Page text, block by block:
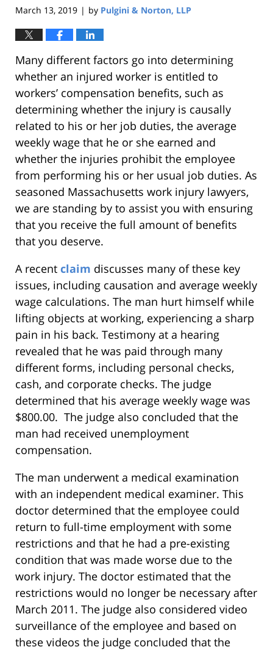
March 13, 2019 | by Pulgini & Norton, LLP
Many different factors go into determining
whether an injured worker is entitled to
workers’ compensation benefits, such as
determining whether the injury is causally
related to his or her job duties, the average
weekly wage that he or she earned and
whether the injuries prohibit the employee
from performing his or her usual job duties. As
seasoned Massachusetts work injury lawyers,
we are standing by to assist you with ensuring
that you receive the full amount of benefits
that you deserve.
A recent claim discusses many of these key
issues, including causation and average weekly
wage calculations. The man hurt himself while
lifting objects at working, experiencing a sharp
pain in his back. Testimony at a hearing
revealed that he was paid through many
different forms, including personal checks,
cash, and corporate checks. The judge
determined that his average weekly wage was
$800.00. The judge also concluded that the
man had received unemployment
compensation.
The man underwent a medical examination
with an independent medical examiner. This
doctor determined that the employee could
return to full-time employment with some
restrictions and that he had a pre-existing
condition that was made worse due to the
work injury. The doctor estimated that the
restrictions would no longer be necessary after
March 2011. The judge also considered video
surveillance of the employee and based on
these videos the judge concluded that the